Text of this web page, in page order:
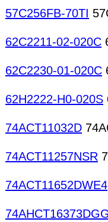
57C256FB-70TI
62C2211-02-020C
62C2230-01-020C
62H2222-H0-020S
74ACT11032D
74ACT11257NSR
74ACT11652DWE4